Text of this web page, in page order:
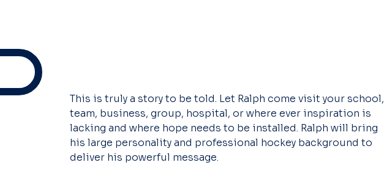
This is truly a story to be told. Let Ralph come visit your school,
team, business, group, hospital, or where ever inspiration is
lacking and where hope needs to be installed. Ralph will bring
his large personality and professional hockey background to
deliver his powerful message.